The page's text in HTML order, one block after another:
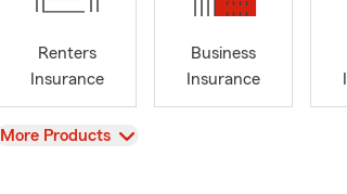
Renters
Insurance
Business
Insurance
View
More Products